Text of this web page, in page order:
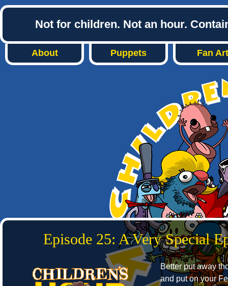
Not for children. Not an hour.
About Puppets Fan Art
Episode 25: A Very Special
Better put away
and put on your